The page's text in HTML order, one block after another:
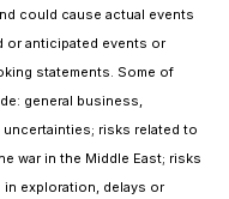
could cause actual events
or anticipated events or
statements. Some of
general business,
risks related to
war in the Middle East; risks
exploration, delays or